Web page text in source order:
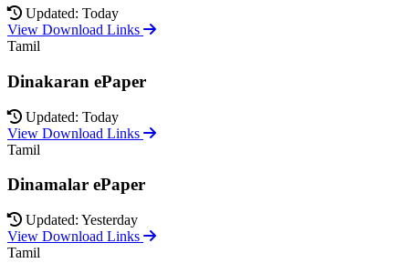
Updated: Today
View Download Links
Tamil
Dinakaran ePaper
Updated: Today
View Download Links
Tamil
Dinamalar ePaper
Updated: Yesterday
View Download Links
Tamil